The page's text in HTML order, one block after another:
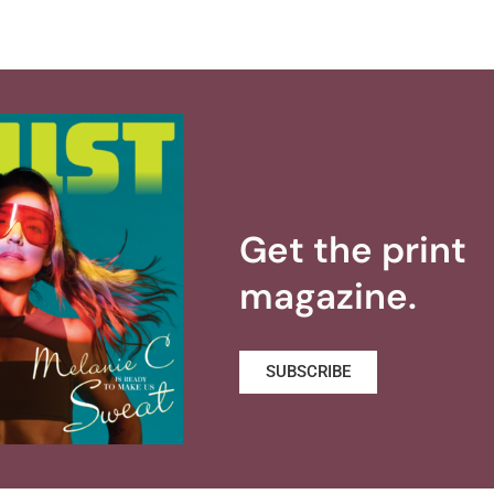
Get the print
magazine.
SUBSCRIBE